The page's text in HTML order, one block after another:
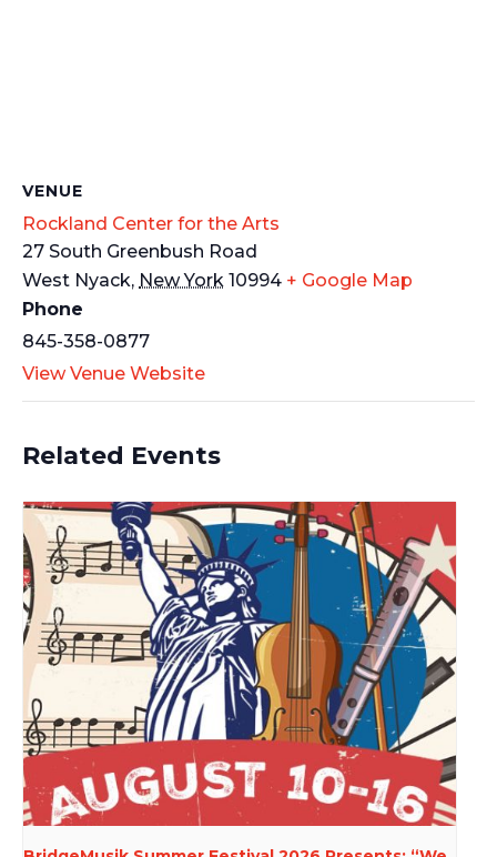
VENUE
Rockland Center for the Arts
27 South Greenbush Road
West Nyack, New York 10994 + Google Map
Phone
845-358-0877
View Venue Website
Related Events